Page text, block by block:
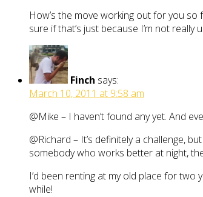
How’s the move working out for you
sure if that’s just because I’m not
Finch says:
March 10, 2011 at 9:58 am
@Mike – I haven’t found any yet. And
@Richard – It’s definitely a challenge,
somebody who works better at night,
I’d been renting at my old place for two
while!